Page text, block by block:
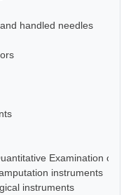
handled needles
Examination of
instruments
instruments